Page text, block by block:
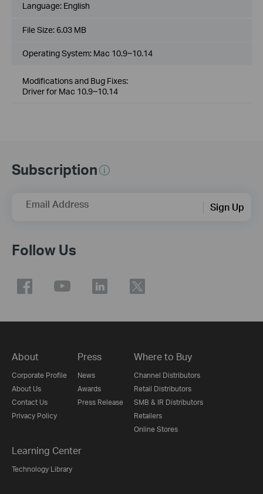
Language: English
File Size: 6.03 MB
Operating System: Mac 10.9~10.14
Modifications and Bug Fixes:
Driver for Mac 10.9~10.14
Subscription
Email Address Sign Up
Follow Us
About
Corporate Profile
About Us
Contact Us
Privacy Policy
Press
News
Awards
Press Release
Where to Buy
Channel Distributors
Retail Distributors
SMB & IR Distributors
Retailers
Online Stores
Learning Center
Technology Library